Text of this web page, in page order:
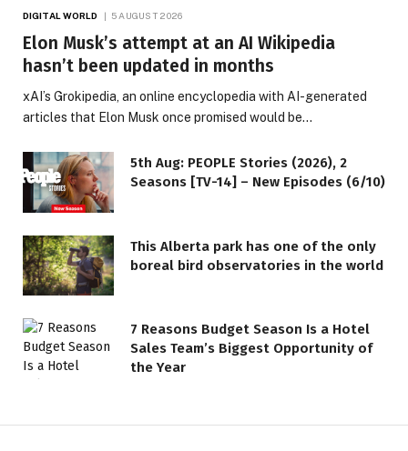
DIGITAL WORLD 5 AUGUST 2026
Elon Musk’s attempt at an AI Wikipedia
hasn’t been updated in months
xAI’s Grokipedia, an online encyclopedia with AI-generated
articles that Elon Musk once promised would be…
5th Aug: PEOPLE Stories (2026), 2
Seasons [TV-14] – New Episodes (6/10)
This Alberta park has one of the only
boreal bird observatories in the world
7 Reasons Budget Season Is a Hotel
Sales Team’s Biggest Opportunity of
the Year